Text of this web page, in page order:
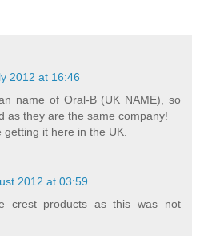
2012 at 16:46
name of Oral-B (UK NAME), so
as they are the same company!
it here in the UK.
2012 at 03:59
crest products as this was not